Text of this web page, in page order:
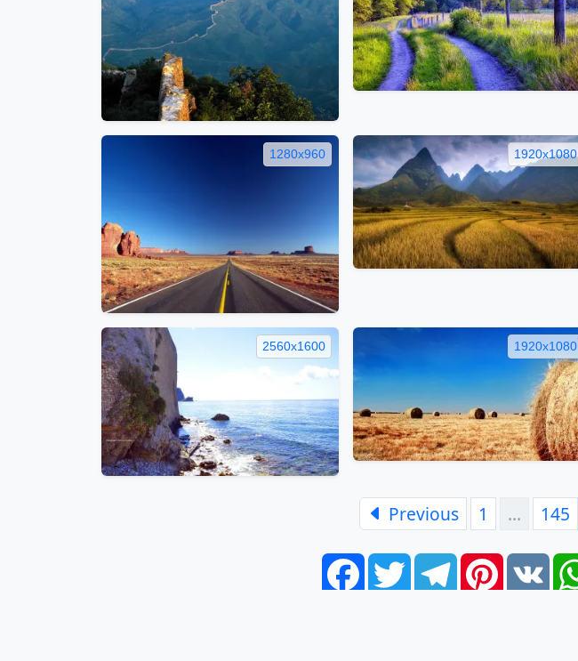
1280x960 1920x1080
2560x1600 1920x1080
Previous 1 … 145
FacebookTwitterTelegramPinterest
VK